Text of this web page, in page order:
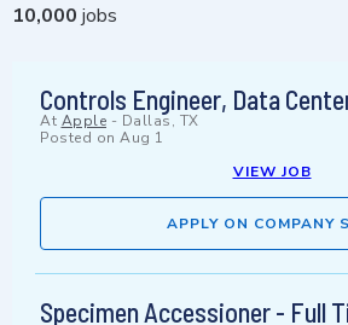
10,000 jobs
Controls Engineer, Data
At Apple - Dallas, TX
Posted on Aug 1
VIEW JOB
APPLY ON COMPANY
Specimen Accessioner - Full